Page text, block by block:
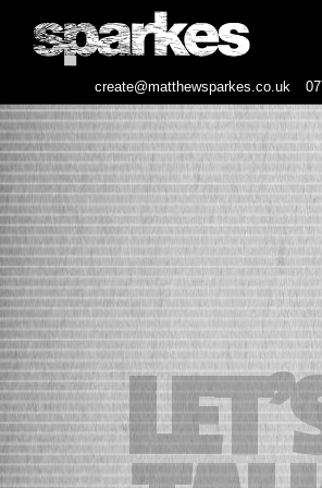
create@matthewsparkes.co.uk
Skip
to
content